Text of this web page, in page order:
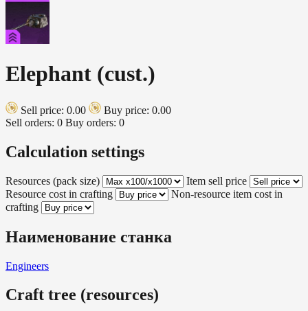
Elephant (cust.)
Sell price: 0.00
Buy price: 0.00
Sell orders: 0 Buy orders: 0
Calculation settings
Resources (pack size)
Item sell price
Resource cost in crafting
Non-resource item cost in
crafting
Наименование станка
Engineers
Craft tree (resources)